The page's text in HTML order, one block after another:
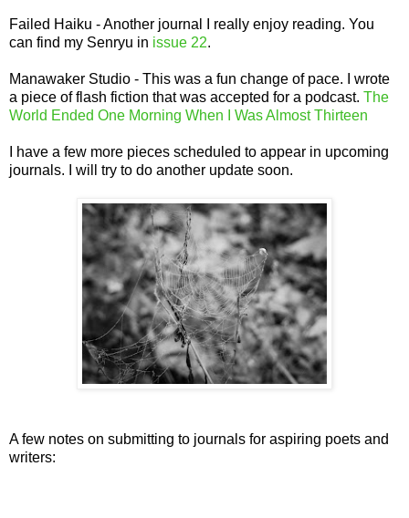
Failed Haiku - Another journal I really enjoy reading. You
can find my Senryu in issue 22.
Manawaker Studio - This was a fun change of pace. I wrote
a piece of flash fiction that was accepted for a podcast. The
World Ended One Morning When I Was Almost Thirteen
I have a few more pieces scheduled to appear in upcoming
journals. I will try to do another update soon.
A few notes on submitting to journals for aspiring poets and
writers: